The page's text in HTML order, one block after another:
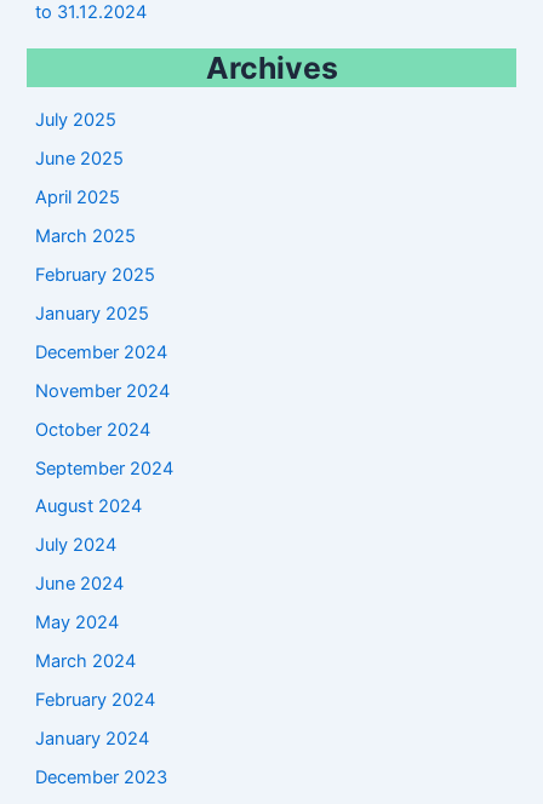
to 31.12.2024
Archives
July 2025
June 2025
April 2025
March 2025
February 2025
January 2025
December 2024
November 2024
October 2024
September 2024
August 2024
July 2024
June 2024
May 2024
March 2024
February 2024
January 2024
December 2023